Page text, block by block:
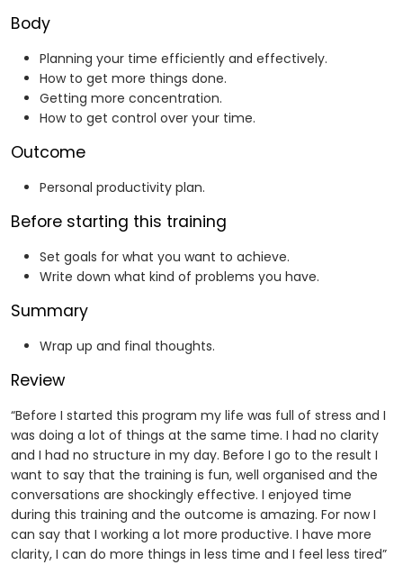
Body
Planning your time efficiently and effectively.
How to get more things done.
Getting more concentration.
How to get control over your time.
Outcome
Personal productivity plan.
Before starting this training
Set goals for what you want to achieve.
Write down what kind of problems you have.
Summary
Wrap up and final thoughts.
Review
“Before I started this program my life was full of stress and I
was doing a lot of things at the same time. I had no clarity
and I had no structure in my day. Before I go to the result I
want to say that the training is fun, well organised and the
conversations are shockingly effective. I enjoyed time
during this training and the outcome is amazing. For now I
can say that I working a lot more productive. I have more
clarity, I can do more things in less time and I feel less tired”